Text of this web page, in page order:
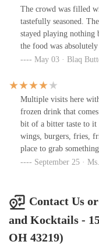
Marley” margarita and
all the frozen
Marley was tart, but
tooo!Chicken wings
mmmhmmm and
The crowd was filled
tastefully seasoned.
stayed playing nothing
the food was
May 03 · Blaq
Multiple visits here
frozen drink that
bit of a bitter taste to it
wings, burgers, fries,
place to grab
different each night as
around too. Reserved
I'm not sure of the age
crowd moving in, late
September 25 ·
Contact Us
and Kocktails -
OH 43219)